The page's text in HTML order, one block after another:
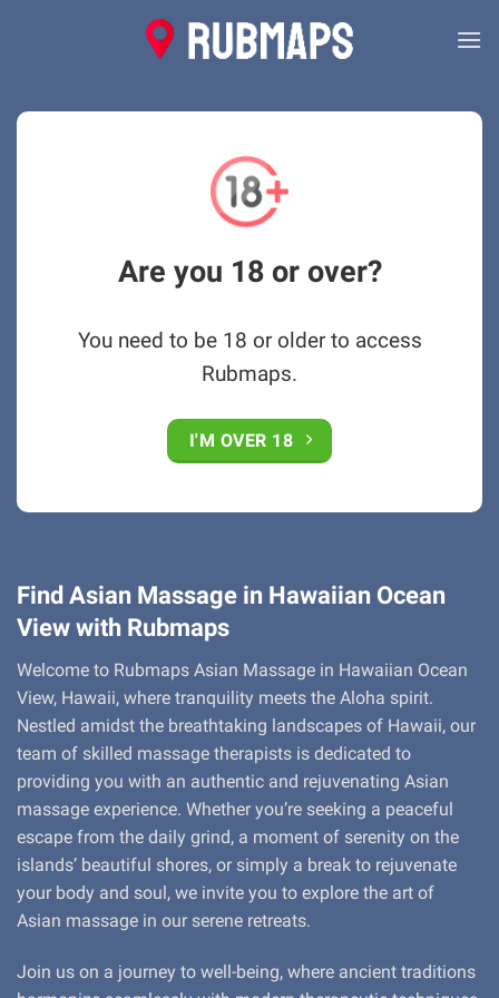
Are you 18 or over?
You need to be 18 or older to access
Rubmaps.
I'M OVER 18
Find Asian Massage in Hawaiian Ocean
View with Rubmaps
Welcome to Rubmaps Asian Massage in Hawaiian Ocean
View, Hawaii, where tranquility meets the Aloha spirit.
Nestled amidst the breathtaking landscapes of Hawaii, our
team of skilled massage therapists is dedicated to
providing you with an authentic and rejuvenating Asian
massage experience. Whether you’re seeking a peaceful
escape from the daily grind, a moment of serenity on the
islands’ beautiful shores, or simply a break to rejuvenate
your body and soul, we invite you to explore the art of
Asian massage in our serene retreats.
Join us on a journey to well-being, where ancient traditions